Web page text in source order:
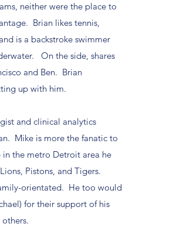
neither were the place to
Brian likes tennis,
is a backstroke swimmer
On the side, shares
and Ben. Brian
up with him.
and clinical analytics
Mike is more the fanatic to
the metro Detroit area he
Pistons, and Tigers.
orientated. He too would
for their support of his